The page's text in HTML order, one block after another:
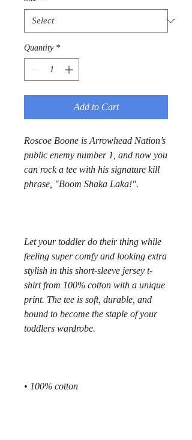
Quantity *
Add to Cart
Roscoe Boone is Arrowhead Nation’s
public enemy number 1, and now you
can rock a tee with his signature kill
Let your toddler do their thing while
feeling super comfy and looking extra
stylish in this short-sleeve jersey t-
shirt from 100% cotton with a unique
print. The tee is soft, durable, and
bound to become the staple of your